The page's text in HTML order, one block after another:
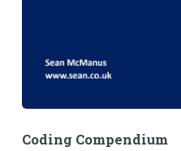
Coding Compendium